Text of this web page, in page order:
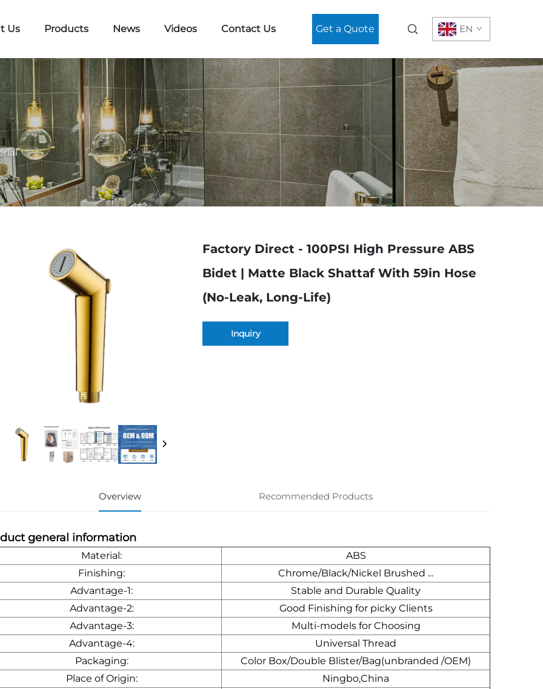
Us Products News Videos Contact Us Get a Quote EN
Factory Direct - 100PSI High Pressure ABS
Bidet | Matte Black Shattaf With 59in Hose
(No-Leak, Long-Life)
Inquiry
Overview Recommended Products
general information
Material:
ABS
Finishing:
Chrome/Black/Nickel Brushed ...
Advantage-1:
Stable and Durable Quality
Advantage-2:
Good Finishing for picky Clients
Advantage-3:
Multi-models for Choosing
Advantage-4:
Universal Thread
Packaging:
Color Box/Double Blister/Bag(unbranded /OEM)
Place of Origin:
Ningbo,China